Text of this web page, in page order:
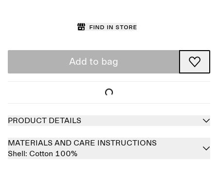
Find in store
Add to bag
PRODUCT DETAILS
MATERIALS AND CARE INSTRUCTIONS
Shell: Cotton 100%